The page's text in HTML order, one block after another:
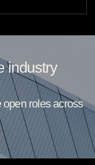
industry
open roles across